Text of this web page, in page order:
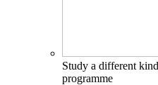
Study a different
programme